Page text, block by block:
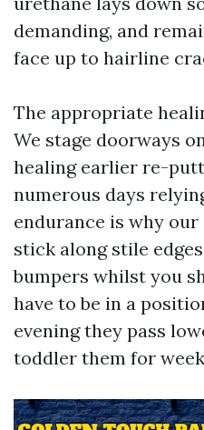
demanding, and
face up to hairline
The appropriate
We stage doorways
healing earlier re-
numerous days
endurance is why
stick along stile
bumpers whilst you
have to be in a
evening they pass
toddler them for